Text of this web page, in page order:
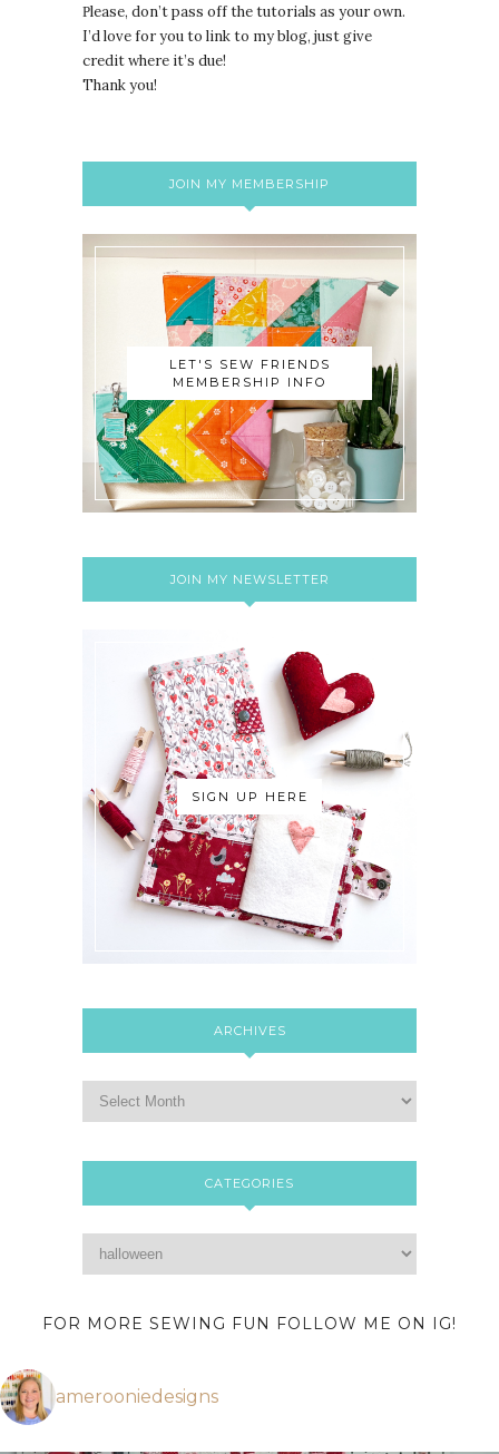
Please, don’t pass off the tutorials as your own.
I’d love for you to link to my blog, just give
credit where it’s due!
Thank you!
JOIN MY MEMBERSHIP
LET'S SEW FRIENDS
MEMBERSHIP INFO
JOIN MY NEWSLETTER
SIGN UP HERE
ARCHIVES
CATEGORIES
FOR MORE SEWING FUN FOLLOW ME ON IG!
amerooniedesigns